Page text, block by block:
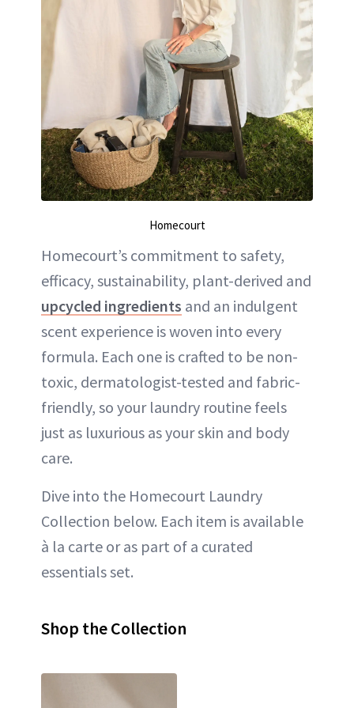
Homecourt
Homecourt’s commitment to safety,
efficacy, sustainability, plant-derived and
upcycled ingredients and an indulgent
scent experience is woven into every
formula. Each one is crafted to be non-
toxic, dermatologist-tested and fabric-
friendly, so your laundry routine feels
just as luxurious as your skin and body
care.
Dive into the Homecourt Laundry
Collection below. Each item is available
à la carte or as part of a curated
essentials set.
Shop the Collection